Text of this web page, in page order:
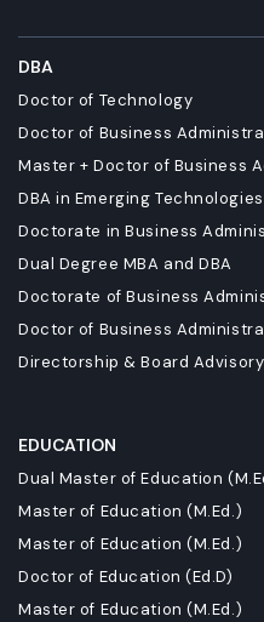
DBA
Doctor of Technology
Doctor of Business
Master + Doctor of Business
DBA in Emerging
Doctorate in Business
Dual Degree MBA and DBA
Doctorate of Business
Doctor of Business
Directorship & Board
EDUCATION
Dual Master of Education
Master of Education (M.Ed.)
Master of Education (M.Ed.)
Doctor of Education (Ed.D)
Master of Education (M.Ed.)